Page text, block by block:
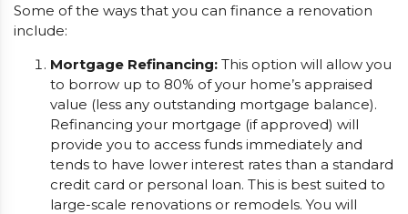
Some of the ways that you can finance a renovation
include:
Mortgage Refinancing: This option will allow you
to borrow up to 80% of your home’s appraised
value (less any outstanding mortgage balance).
Refinancing your mortgage (if approved) will
provide you to access funds immediately and
tends to have lower interest rates than a standard
credit card or personal loan. This is best suited to
large-scale renovations or remodels. You will